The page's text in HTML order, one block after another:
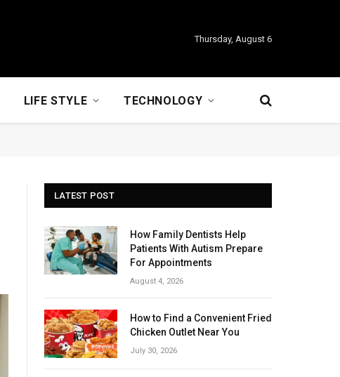
Thursday, August 6
LIFE STYLE TECHNOLOGY
LATEST POST
How Family Dentists Help
Patients With Autism Prepare
For Appointments
August 4, 2026
How to Find a Convenient Fried
Chicken Outlet Near You
July 30, 2026